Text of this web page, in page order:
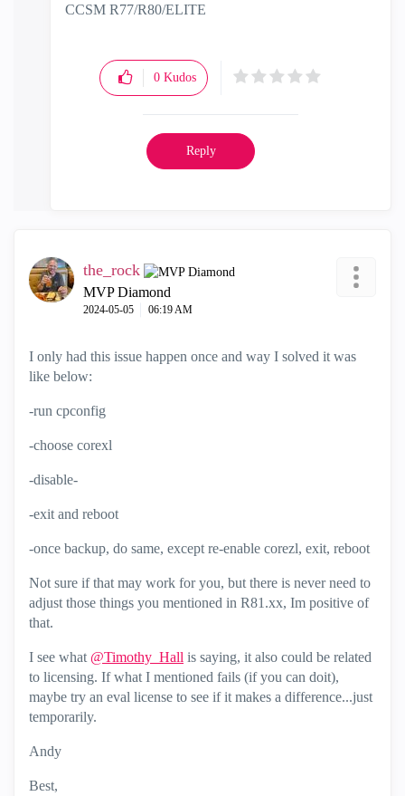
CCSM R77/R80/ELITE
0 Kudos
Reply
the_rock
MVP Diamond
‎2024-05-05 06:19 AM
I only had this issue happen once and way I solved it was
like below:
-run cpconfig
-choose corexl
-disable-
-exit and reboot
-once backup, do same, except re-enable corezl, exit, reboot
Not sure if that may work for you, but there is never need to
adjust those things you mentioned in R81.xx, Im positive of
that.
I see what @Timothy_Hall is saying, it also could be related
to licensing. If what I mentioned fails (if you can doit),
maybe try an eval license to see if it makes a difference...just
temporarily.
Andy
Best,